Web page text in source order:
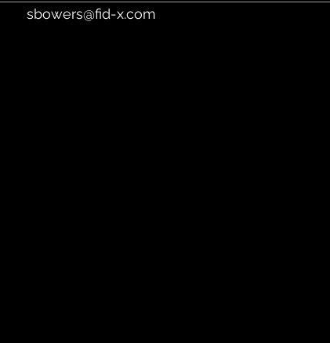
sbowers@fid-x.com